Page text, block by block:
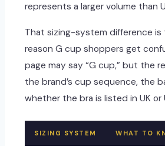
represents a larger volume than
That sizing-system difference
reason G cup shoppers get
page may say “G cup,” but the
the brand’s cup sequence, the
whether the bra is listed in UK or
SIZING SYSTEM WHAT TO